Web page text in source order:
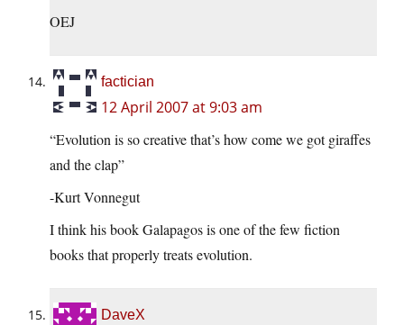
OEJ
factician
12 April 2007 at 9:03 am
“Evolution is so creative that’s how come we got giraffes
and the clap”
-Kurt Vonnegut
I think his book Galapagos is one of the few fiction
books that properly treats evolution.
DaveX